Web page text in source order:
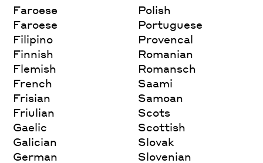
Faroese
Faroese
Filipino
Finnish
Flemish
French
Frisian
Friulian
Gaelic
Galician
German
Polish
Portuguese
Provencal
Romanian
Romansch
Saami
Samoan
Scots
Scottish
Slovak
Slovenian